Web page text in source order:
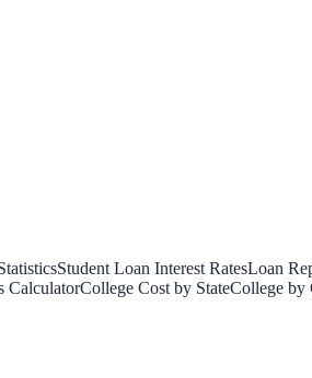
Student Loan Interest RatesLoan
CalculatorCollege Cost by StateCollege by